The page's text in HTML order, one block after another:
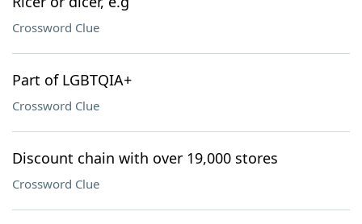
Crossword Clue
Part of LGBTQIA+
Crossword Clue
Discount chain with over 19,000 stores
Crossword Clue